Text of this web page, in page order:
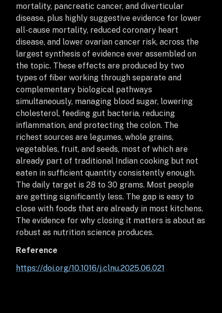
mortality, pancreatic cancer, and diverticular
disease, plus highly suggestive evidence for lower
all-cause mortality, reduced coronary heart
disease, and lower ovarian cancer risk, across the
largest synthesis of evidence ever assembled on
the topic. These effects are produced by two
types of fiber working through separate and
complementary biological pathways
simultaneously, managing blood sugar, lowering
cholesterol, feeding gut bacteria, reducing
inflammation, and protecting the colon. The
richest sources are legumes, whole grains,
vegetables, fruit, and seeds, most of which are
already part of traditional Indian cooking but not
eaten in sufficient quantity consistently enough.
The daily target is 28 to 30 grams. Most people
are getting significantly less. The gap is easy to
close with foods that are already in most kitchens.
The evidence for why closing it matters is about as
robust as nutrition science produces.
Reference
https://doi.org/10.1016/j.clnu.2025.06.021